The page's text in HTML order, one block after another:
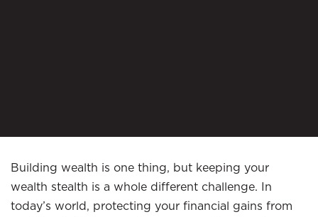
Building wealth is one thing, but keeping your
wealth stealth is a whole different challenge. In
today’s world, protecting your financial gains from